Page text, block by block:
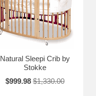
Natural Sleepi Crib by
Stokke
$999.98 $1,330.00